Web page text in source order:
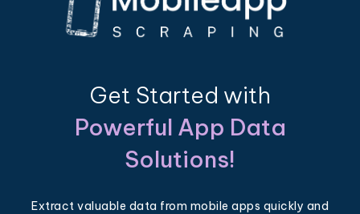
Get Started with
Powerful App Data
Solutions!
Extract valuable data from mobile apps quickly and